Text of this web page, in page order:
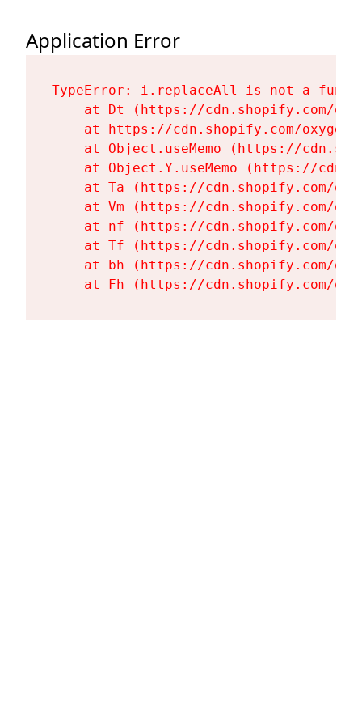
Application Error
TypeError: i.replaceAll is not a
at Dt (https://cdn.shopify.com/
at https://cdn.shopify.com/
at Object.useMemo (https://
at Object.Y.useMemo (https://
at Ta (https://cdn.shopify.com/
at Vm (https://cdn.shopify.com/
at nf (https://cdn.shopify.com/
at Tf (https://cdn.shopify.com/
at bh (https://cdn.shopify.com/
at Fh (https://cdn.shopify.com/